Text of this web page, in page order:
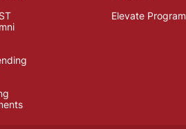
Elevate Program